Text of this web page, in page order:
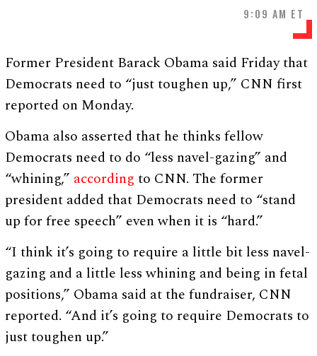
9:09 AM ET
Former President Barack Obama said Friday that
Democrats need to “just toughen up,” CNN first
reported on Monday.
Obama also asserted that he thinks fellow
Democrats need to do “less navel-gazing” and
“whining,” according to CNN. The former
president added that Democrats need to “stand
up for free speech” even when it is “hard.”
“I think it’s going to require a little bit less navel-
gazing and a little less whining and being in fetal
positions,” Obama said at the fundraiser, CNN
reported. “And it’s going to require Democrats to
just toughen up.”